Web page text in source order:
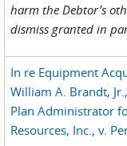
harm the Debtor’s
dismiss granted in
In re Equipment
William A. Brandt,
Plan Administrator
Resources, Inc., v.